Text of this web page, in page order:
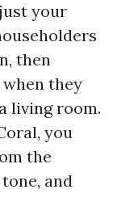
your
then
they
living room.
you
the
and